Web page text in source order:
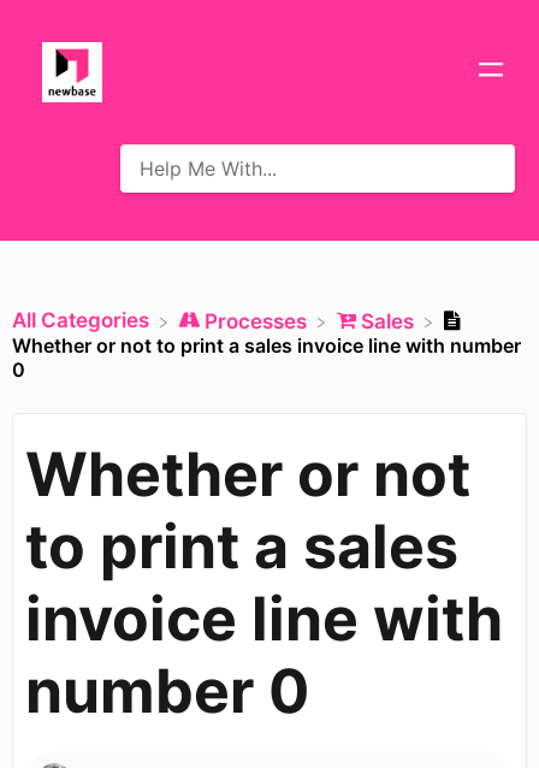
All Categories ​Processes
​Sales
Whether or not to print a sales invoice line with number
0
Whether or not
to print a sales
invoice line with
number 0